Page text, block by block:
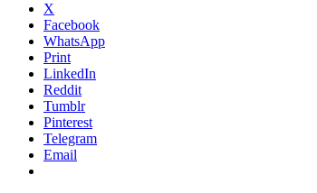
X
Facebook
WhatsApp
Print
LinkedIn
Reddit
Tumblr
Pinterest
Telegram
Email